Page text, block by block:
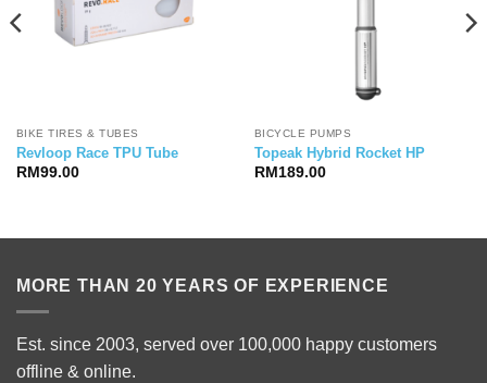
BIKE TIRES & TUBES
Revloop Race TPU Tube
RM 99.00
BICYCLE PUMPS
Topeak Hybrid Rocket HP
RM 189.00
MORE THAN 20 YEARS OF EXPERIENCE
Est. since 2003, served over 100,000 happy customers
offline & online.